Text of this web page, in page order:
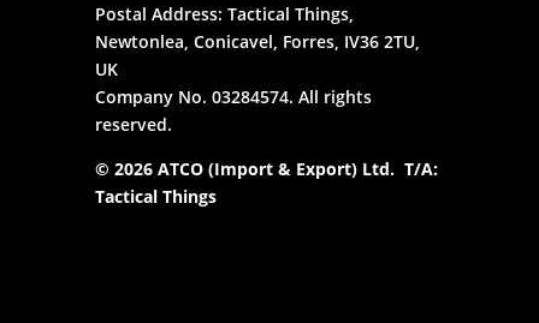
Postal Address: Tactical Things,
Newtonlea, Conicavel, Forres, IV36 2TU,
UK
Company No. 03284574. All rights
reserved.
© 2026 ATCO (Import & Export) Ltd. T/A:
Tactical Things